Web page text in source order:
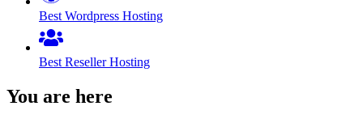
Best Wordpress Hosting
Best Reseller Hosting
You are here